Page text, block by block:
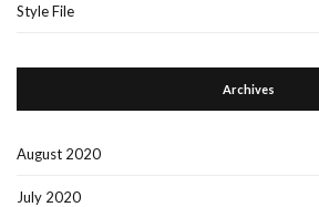
Style File
Archives
August 2020
July 2020